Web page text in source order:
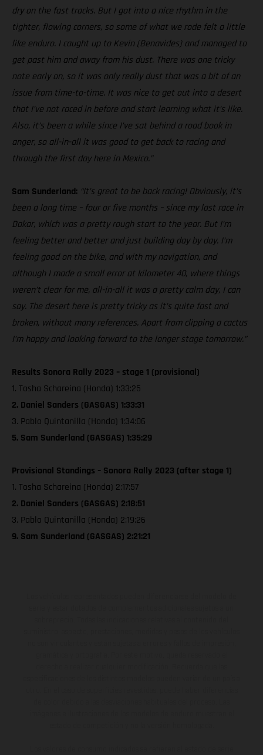
dry on the fast tracks. But I got into a nice rhythm in the
tighter, flowing corners, so some of what we rode felt a little
like enduro. I caught up to Kevin (Benavides) and managed to
get past him and away from his dust. There was one tricky
note early on, so it was only really dust that was a bit of an
issue from time-to-time. It was nice to get out into a desert
that I’ve not raced in before and start learning what it’s like.
Also, it’s been a while since I’ve sat behind a road book in
anger, so all-in-all it was good to get back to racing and
through the first day here in Mexico.”
Sam Sunderland: “It’s great to be back racing! Obviously, it’s
been a long time – four or five months – since my last race in
Dakar, which was a pretty rough start to the year. But I’m
feeling better and better and just building day by day. I’m
feeling good on the bike, and with my navigation, and
although I made a small error at kilometer 40, where things
weren’t clear for me, all-in-all it was a pretty calm day, I can
say. The desert here is pretty tricky as it’s quite fast and
broken, without many references. Apart from clipping a cactus
I’m happy and looking forward to the longer stage tomorrow.”
Results Sonora Rally 2023 – stage 1 (provisional)
1. Tosha Schareina (Honda) 1:33:25
2. Daniel Sanders (GASGAS) 1:33:31
3. Pablo Quintanilla (Honda) 1:34:06
5. Sam Sunderland (GASGAS) 1:35:29
Provisional Standings – Sonora Rally 2023 (after stage 1)
1. Tosha Schareina (Honda) 2:17:57
2. Daniel Sanders (GASGAS) 2:18:51
3. Pablo Quintanilla (Honda) 2:19:26
9. Sam Sunderland (GASGAS) 2:21:21